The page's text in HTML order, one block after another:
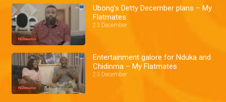
Ubong’s Detty December plans – My
Flatmates
23 December
Entertainment galore for Nduka and
Chidinma – My Flatmates
23 December